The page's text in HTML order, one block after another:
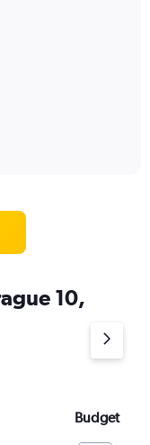
10,
Budget